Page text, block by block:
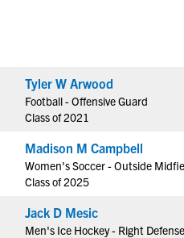
NCAA Recruiting Rules
NCAA Recruiting Calendars
More Resources
NAIA Eligibility
Blog
Tyler W Arwood
Football - Offensive Guard
Class of 2021
Madison M Campbell
Women's Soccer - Outside
Class of 2025
Jack D Mesic
Men's Ice Hockey - Right